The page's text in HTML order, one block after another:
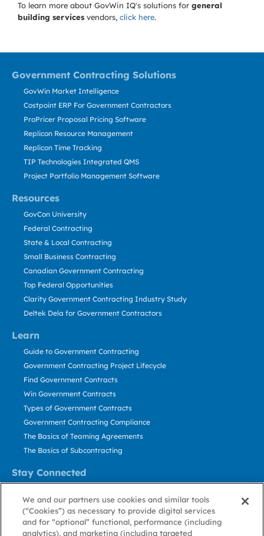
To learn more about GovWin IQ's solutions for general
building services vendors, click here.
Government Contracting Solutions
Resources
Learn
Stay Connected
GovWin Market Intelligence
Costpoint ERP For Government Contractors
ProPricer Proposal Pricing Software
Replicon Resource Management
Replicon Time Tracking
TIP Technologies Integrated QMS
Project Portfolio Management Software
GovCon University
Federal Contracting
State & Local Contracting
Small Business Contracting
Canadian Government Contracting
Top Federal Opportunities
Clarity Government Contracting Industry Study
Deltek Dela for Government Contractors
Guide to Government Contracting
Government Contracting Project Lifecycle
Find Government Contracts
Win Government Contracts
Types of Government Contracts
Government Contracting Compliance
The Basics of Teaming Agreements
The Basics of Subcontracting
Contact Us
Stay Informed
We and our partners use cookies and similar tools
(“Cookies”) as necessary to provide digital services
and for “optional” functional, performance (including
analytics), and marketing (including targeted